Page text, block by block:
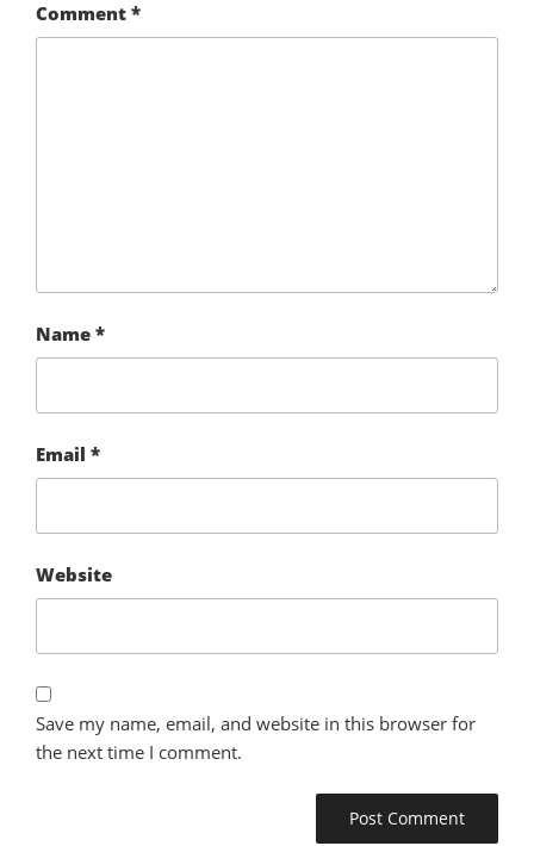
Comment *
Name *
Email *
Website
Save my name, email, and website in this browser for
the next time I comment.